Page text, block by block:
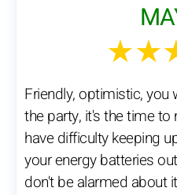
Friendly, optimistic, you
the party, it's the time
have difficulty keeping
your energy batteries
don't be alarmed about